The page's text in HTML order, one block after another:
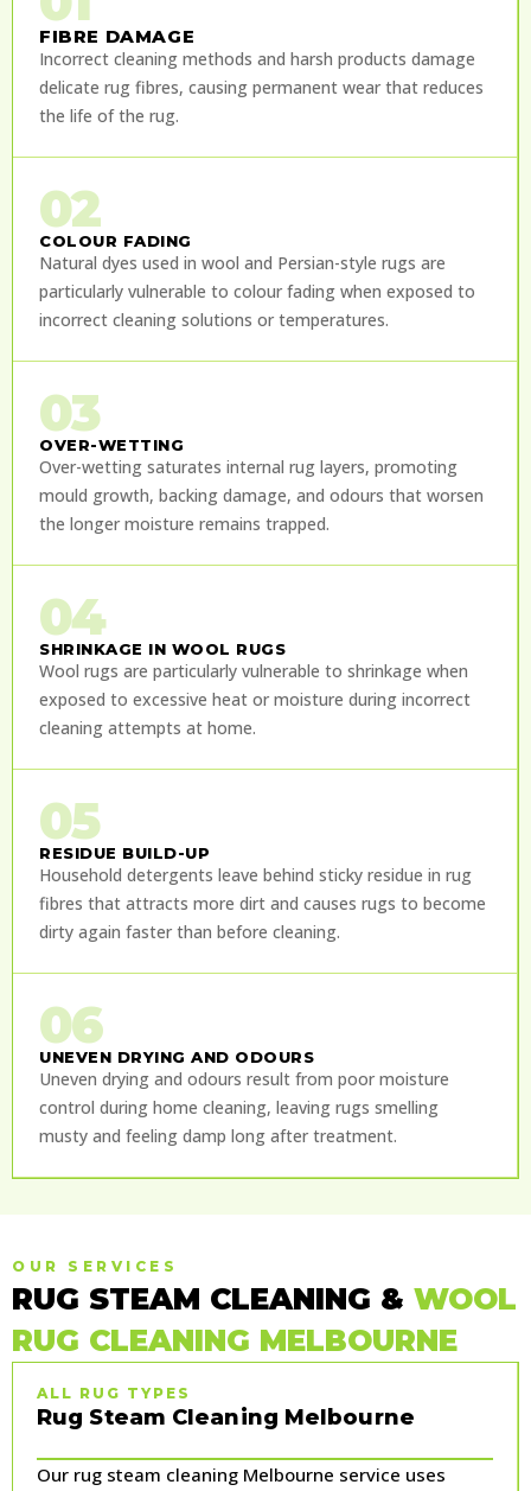
FIBRE DAMAGE
Incorrect cleaning methods and harsh products damage
delicate rug fibres, causing permanent wear that reduces
the life of the rug.
02
COLOUR FADING
Natural dyes used in wool and Persian-style rugs are
particularly vulnerable to colour fading when exposed to
incorrect cleaning solutions or temperatures.
03
OVER-WETTING
Over-wetting saturates internal rug layers, promoting
mould growth, backing damage, and odours that worsen
the longer moisture remains trapped.
04
SHRINKAGE IN WOOL RUGS
Wool rugs are particularly vulnerable to shrinkage when
exposed to excessive heat or moisture during incorrect
cleaning attempts at home.
05
RESIDUE BUILD-UP
Household detergents leave behind sticky residue in rug
fibres that attracts more dirt and causes rugs to become
dirty again faster than before cleaning.
06
UNEVEN DRYING AND ODOURS
Uneven drying and odours result from poor moisture
control during home cleaning, leaving rugs smelling
musty and feeling damp long after treatment.
OUR SERVICES
RUG STEAM CLEANING & WOOL
RUG CLEANING MELBOURNE
ALL RUG TYPES
Rug Steam Cleaning Melbourne
Our rug steam cleaning Melbourne service uses